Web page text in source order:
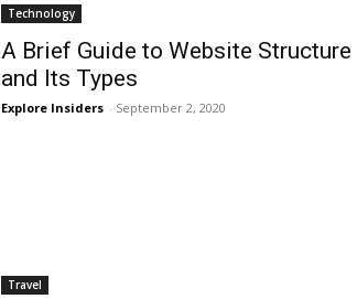
Technology
A Brief Guide to Website Structure
and Its Types
Explore Insiders - September 2, 2020
Travel